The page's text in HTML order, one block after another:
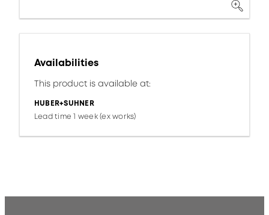
Availabilities
This product is available at:
HUBER+SUHNER
Lead time 1 week (ex works)